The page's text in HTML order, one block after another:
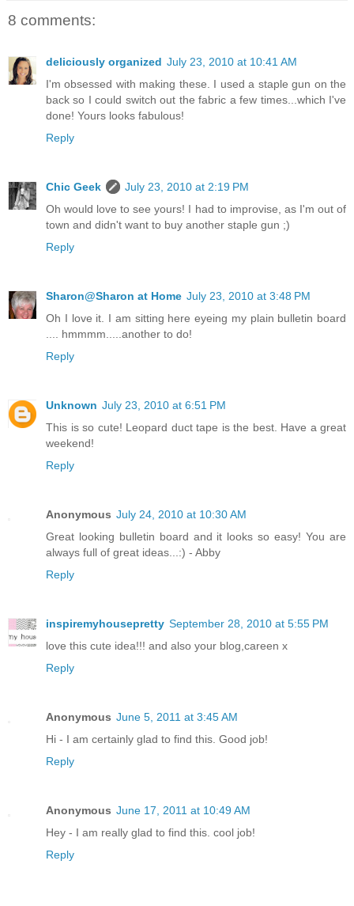
8 comments:
deliciously organized July 23, 2010 at 10:41 AM
I'm obsessed with making these. I used a staple gun on the
back so I could switch out the fabric a few times...which I've
done! Yours looks fabulous!
Reply
Chic Geek
July 23, 2010 at 2:19 PM
Oh would love to see yours! I had to improvise, as I'm out of
town and didn't want to buy another staple gun ;)
Reply
Sharon@Sharon at Home July 23, 2010 at 3:48 PM
Oh I love it. I am sitting here eyeing my plain bulletin board
.... hmmmm.....another to do!
Reply
Unknown July 23, 2010 at 6:51 PM
This is so cute! Leopard duct tape is the best. Have a great
weekend!
Reply
Anonymous July 24, 2010 at 10:30 AM
Great looking bulletin board and it looks so easy! You are
always full of great ideas...:) - Abby
Reply
inspiremyhousepretty September 28, 2010 at 5:55 PM
love this cute idea!!! and also your blog,careen x
Reply
Anonymous June 5, 2011 at 3:45 AM
Hi - I am certainly glad to find this. Good job!
Reply
Anonymous June 17, 2011 at 10:49 AM
Hey - I am really glad to find this. cool job!
Reply